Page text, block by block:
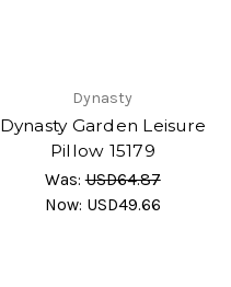
Dynasty
Dynasty Garden Leisure
Pillow 15179
Was:USD64.87
Now: USD49.66